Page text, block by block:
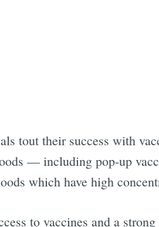
tout their success with
— including pop-up
which have high
to vaccines and a